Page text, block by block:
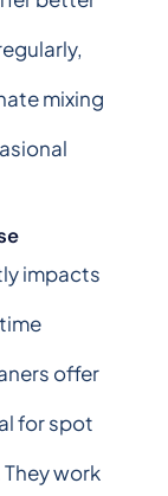
mixing
impacts
offer
for spot
work